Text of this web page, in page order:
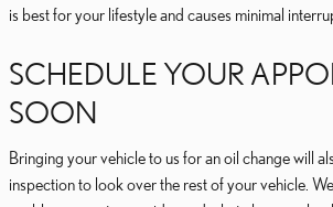
is best for your lifestyle and causes minimal
SCHEDULE YOUR
SOON
Bringing your vehicle to us for an oil change will
inspection to look over the rest of your vehicle.